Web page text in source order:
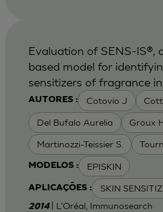
AUTORES : Cotovio J
Del Bufalo Aurelia Groux
Martinozzi-Teissier S.
MODELOS : EPISKIN
APLICAÇÕES : SKIN
Evaluation of SENS-IS®,
based model for
sensitizers of fragrance
2014 | L'Oréal, Immunosearch